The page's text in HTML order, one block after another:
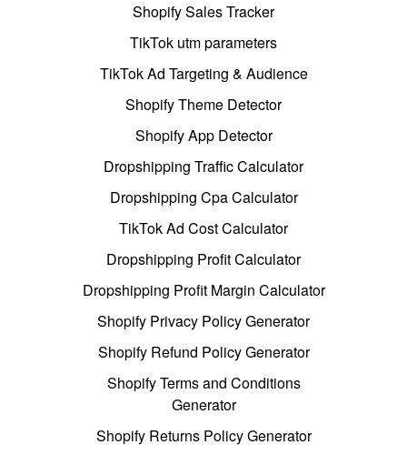
Shopify Sales Tracker
TikTok utm parameters
TikTok Ad Targeting & Audience
Shopify Theme Detector
Shopify App Detector
Dropshipping Traffic Calculator
Dropshipping Cpa Calculator
TikTok Ad Cost Calculator
Dropshipping Profit Calculator
Dropshipping Profit Margin Calculator
Shopify Privacy Policy Generator
Shopify Refund Policy Generator
Shopify Terms and Conditions
Generator
Shopify Returns Policy Generator